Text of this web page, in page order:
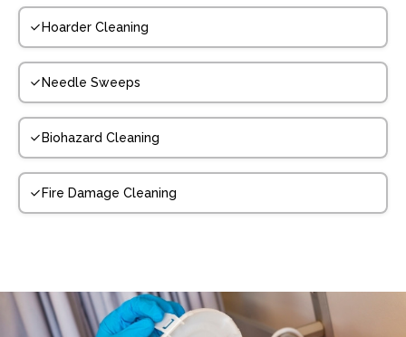
Hoarder Cleaning
Needle Sweeps
Biohazard Cleaning
Fire Damage Cleaning